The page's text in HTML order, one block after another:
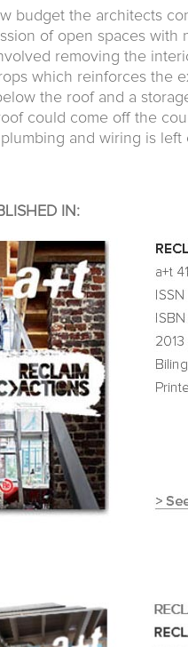
budget the architects
of open spaces
removing the
which reinforces the
the roof and a
could come off the
and wiring is
IN: